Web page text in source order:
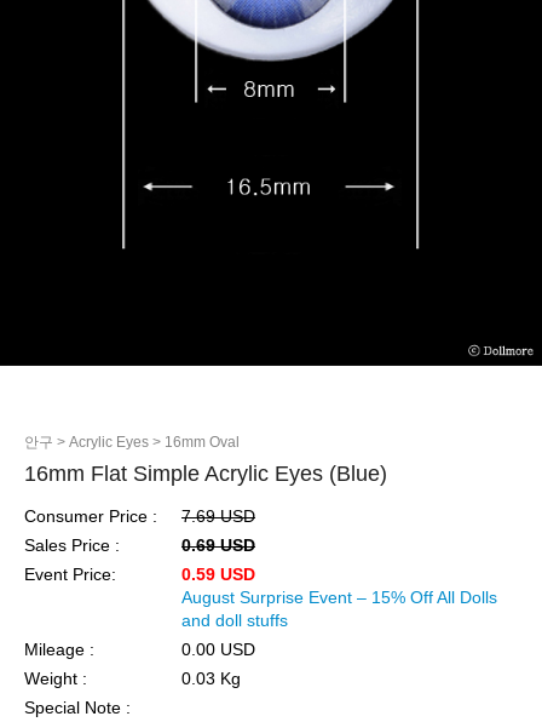
안구 > Acrylic Eyes > 16mm Oval
16mm Flat Simple Acrylic Eyes (Blue)
Consumer Price :
7.69 USD
Sales Price :
0.69 USD
Event Price:
0.59 USD
August Surprise Event – 15% Off All Dolls
and doll stuffs
Mileage :
0.00 USD
Weight :
0.03 Kg
Special Note :